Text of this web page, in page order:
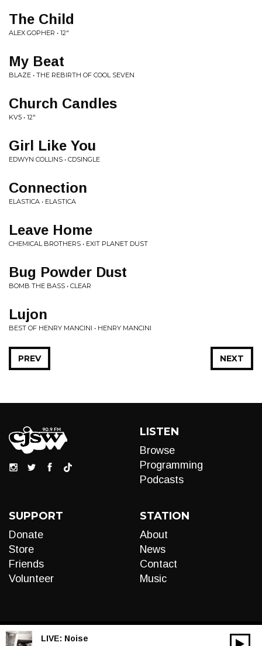
The Child
ALEX GOPHER • 12"
My Beat
BLAZE • THE REBIRTH OF COOL SEVEN
Church Candles
KV5 • 12"
Girl Like You
EDWYN COLLINS • CDSINGLE
Connection
ELASTICA • ELASTICA
Leave Home
CHEMICAL BROTHERS • EXIT PLANET DUST
Bug Powder Dust
BOMB THE BASS • CLEAR
Lujon
BEST OF HENRY MANCINI • HENRY MANCINI
NEXT
PREV
LISTEN
Browse
Programming
Podcasts
SUPPORT
Donate
Store
Friends
Volunteer
STATION
About
News
Contact
Music
LIVE: Noise